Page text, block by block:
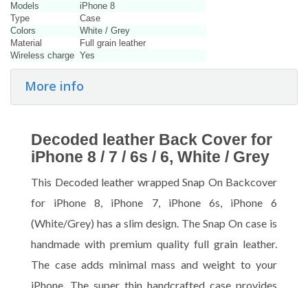
Models
iPhone 8
Type
Case
Colors
White / Grey
Material
Full grain leather
Wireless charge Yes
More info
Decoded leather Back Cover for
iPhone 8 / 7 / 6s / 6, White / Grey
This Decoded leather wrapped Snap On Backcover
for iPhone 8, iPhone 7, iPhone 6s, iPhone 6
(White/Grey) has a slim design. The Snap On case is
handmade with premium quality full grain leather.
The case adds minimal mass and weight to your
iPhone. The super thin handcrafted case provides